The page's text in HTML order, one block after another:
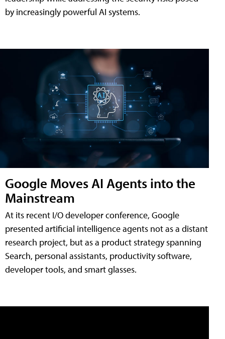
by increasingly powerful AI systems.
Google Moves AI Agents into the
Mainstream
At its recent I/O developer conference, Google
presented artificial intelligence agents not as a distant
research project, but as a product strategy spanning
Search, personal assistants, productivity software,
developer tools, and smart glasses.